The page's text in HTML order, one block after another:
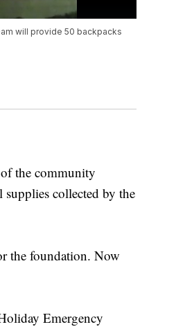
will provide 50 backpacks
the community
supplies collected by the
the foundation. Now
Emergency